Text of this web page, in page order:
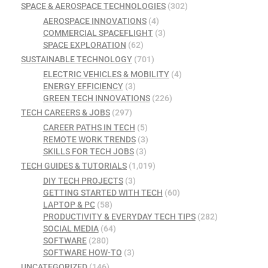
SPACE & AEROSPACE TECHNOLOGIES (302)
AEROSPACE INNOVATIONS(4)
COMMERCIAL SPACEFLIGHT(3)
SPACE EXPLORATION (62)
SUSTAINABLE TECHNOLOGY (701)
ELECTRIC VEHICLES & MOBILITY(4)
ENERGY EFFICIENCY(3)
GREEN TECH INNOVATIONS(226)
TECH CAREERS & JOBS (297)
CAREER PATHS IN TECH (5)
REMOTE WORK TRENDS(3)
SKILLS FOR TECH JOBS(3)
TECH GUIDES & TUTORIALS (1,019)
DIY TECH PROJECTS(3)
GETTING STARTED WITH TECH (60)
LAPTOP & PC(58)
PRODUCTIVITY & EVERYDAY TECH TIPS(282)
SOCIAL MEDIA(64)
SOFTWARE(280)
SOFTWARE HOW-TO (3)